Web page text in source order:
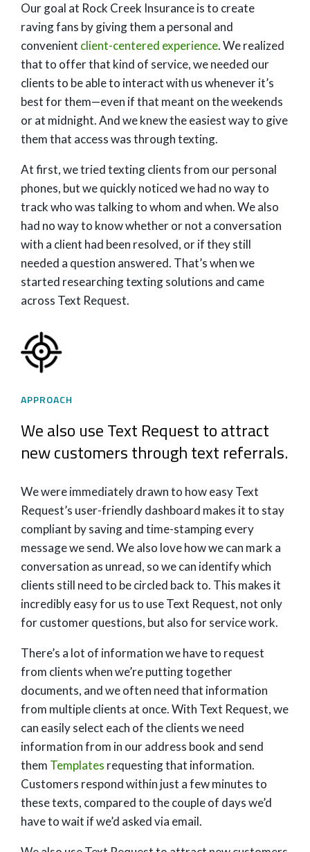
Our goal at Rock Creek Insurance is to create
raving fans by giving them a personal and
convenient client-centered experience. We realized
that to offer that kind of service, we needed our
clients to be able to interact with us whenever it’s
best for them—even if that meant on the weekends
or at midnight. And we knew the easiest way to give
them that access was through texting.
At first, we tried texting clients from our personal
phones, but we quickly noticed we had no way to
track who was talking to whom and when. We also
had no way to know whether or not a conversation
with a client had been resolved, or if they still
needed a question answered. That’s when we
started researching texting solutions and came
across Text Request.
APPROACH
We also use Text Request to attract
new customers through text referrals.
We were immediately drawn to how easy Text
Request’s user-friendly dashboard makes it to stay
compliant by saving and time-stamping every
message we send. We also love how we can mark a
conversation as unread, so we can identify which
clients still need to be circled back to. This makes it
incredibly easy for us to use Text Request, not only
for customer questions, but also for service work.
There’s a lot of information we have to request
from clients when we’re putting together
documents, and we often need that information
from multiple clients at once. With Text Request, we
can easily select each of the clients we need
information from in our address book and send
them Templates requesting that information.
Customers respond within just a few minutes to
these texts, compared to the couple of days we’d
have to wait if we’d asked via email.